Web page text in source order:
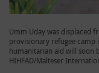
Umm Uday was displaced
provisionary refugee camp
humanitarian aid will soon
HIHFAD/Malteser